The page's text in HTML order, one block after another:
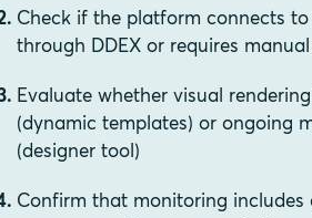
Check if the platform connects
through DDEX or requires
Evaluate whether visual
(dynamic templates) or ongoing
(designer tool)
Confirm that monitoring includes